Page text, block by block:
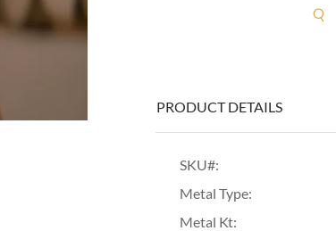
PRODUCT DETAILS
SKU#:
Metal Type:
Metal Kt: